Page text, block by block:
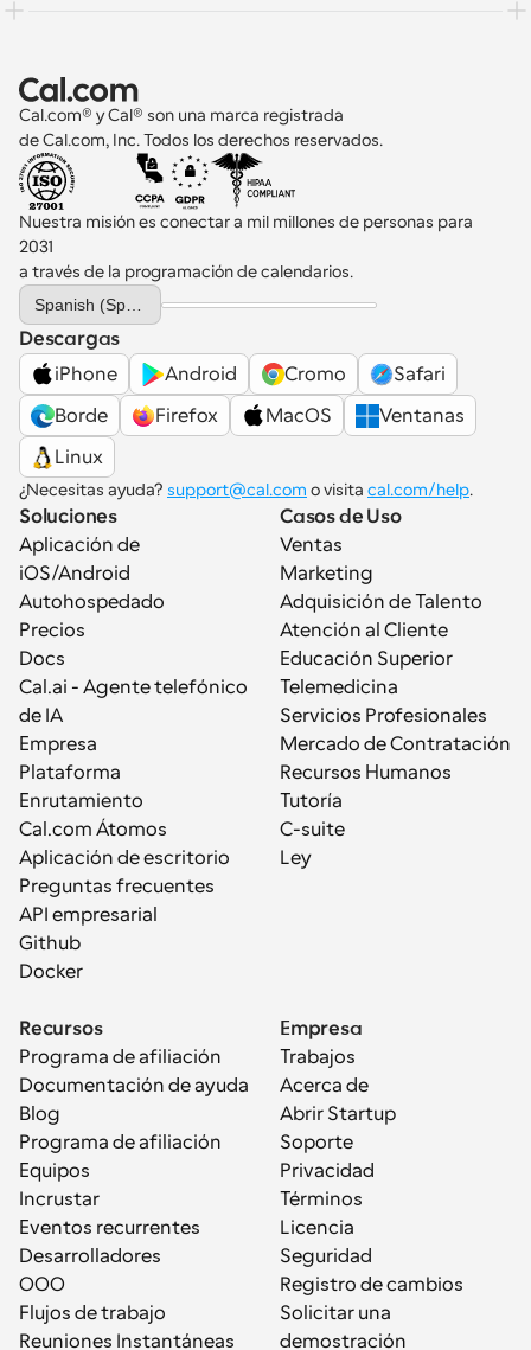
Cal.com® y Cal® son una marca registrada
de Cal.com, Inc. Todos los derechos reservados.
Nuestra misión es conectar a mil millones de personas para
2031
a través de la programación de calendarios.
Select Language
Descargas
iPhone
Android Cromo
Safari
Borde
Firefox MacOS
Ventanas
Linux
¿Necesitas ayuda? support@cal.com o visita cal.com/help.
Soluciones
Aplicación de
iOS/Android
Autohospedado
Precios
Docs
Cal.ai - Agente telefónico
de IA
Empresa
Plataforma
Enrutamiento
Cal.com Átomos
Aplicación de escritorio
Preguntas frecuentes
API empresarial
Github
Docker
Casos de Uso
Ventas
Marketing
Adquisición de Talento
Atención al Cliente
Educación Superior
Telemedicina
Servicios Profesionales
Mercado de Contratación
Recursos Humanos
Tutoría
C-suite
Ley
Recursos
Programa de afiliación
Documentación de ayuda
Blog
Programa de afiliación
Equipos
Incrustar
Eventos recurrentes
Desarrolladores
OOO
Flujos de trabajo
Reuniones Instantáneas
Empresa
Trabajos
Acerca de
Abrir Startup
Soporte
Privacidad
Términos
Licencia
Seguridad
Registro de cambios
Solicitar una
demostración